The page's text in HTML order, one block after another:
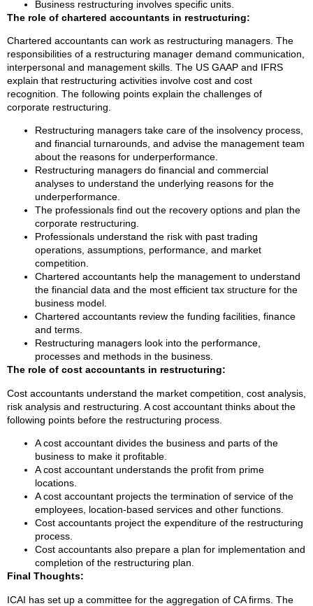
Business restructuring involves specific units.
The role of chartered accountants in restructuring:
Chartered accountants can work as restructuring managers. The
responsibilities of a restructuring manager demand communication,
interpersonal and management skills. The US GAAP and IFRS
explain that restructuring activities involve cost and cost
recognition. The following points explain the challenges of
corporate restructuring.
Restructuring managers take care of the insolvency process,
and financial turnarounds, and advise the management team
about the reasons for underperformance.
Restructuring managers do financial and commercial
analyses to understand the underlying reasons for the
underperformance.
The professionals find out the recovery options and plan the
corporate restructuring.
Professionals understand the risk with past trading
operations, assumptions, performance, and market
competition.
Chartered accountants help the management to understand
the financial data and the most efficient tax structure for the
business model.
Chartered accountants review the funding facilities, finance
and terms.
Restructuring managers look into the performance,
processes and methods in the business.
The role of cost accountants in restructuring:
Cost accountants understand the market competition, cost analysis,
risk analysis and restructuring. A cost accountant thinks about the
following points before the restructuring process.
A cost accountant divides the business and parts of the
business to make it profitable.
A cost accountant understands the profit from prime
locations.
A cost accountant projects the termination of service of the
employees, location-based services and other functions.
Cost accountants project the expenditure of the restructuring
process.
Cost accountants also prepare a plan for implementation and
completion of the restructuring plan.
Final Thoughts:
ICAI has set up a committee for the aggregation of CA firms. The